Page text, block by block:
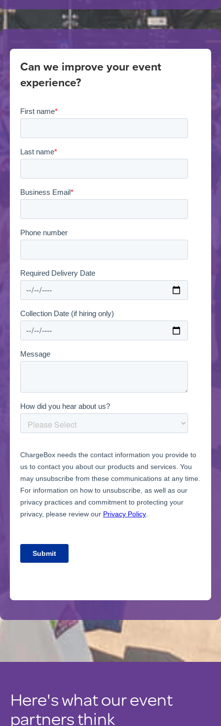
Can we improve your event
experience?
Here's what our event
partners think